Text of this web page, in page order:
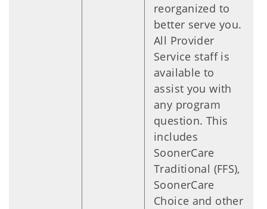
reorganized to
better serve you.
All Provider
Service staff is
available to
assist you with
any program
question. This
includes
SoonerCare
Traditional (FFS),
SoonerCare
Choice and other